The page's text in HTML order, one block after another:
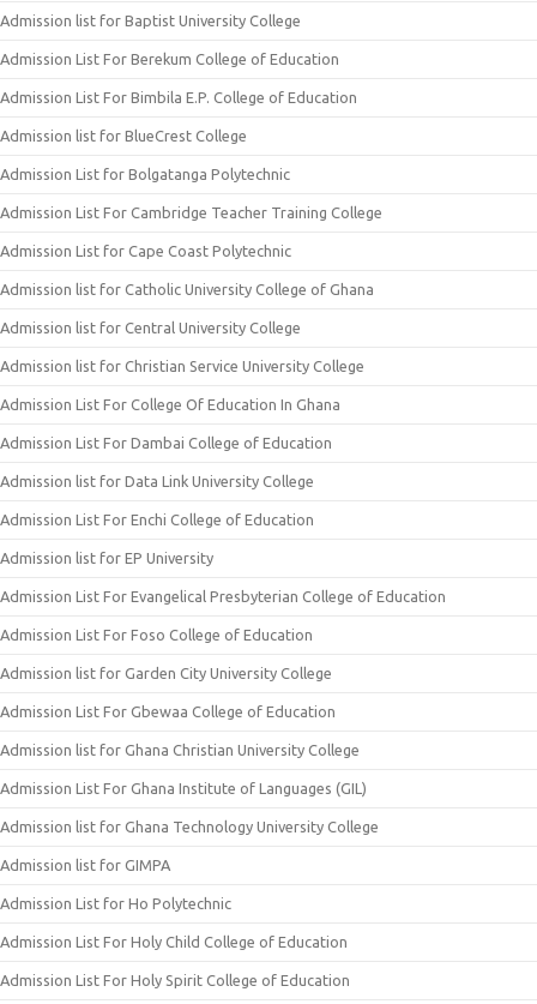
Admission list for Baptist University College
Admission List For Berekum College of Education
Admission List For Bimbila E.P. College of Education
Admission list for BlueCrest College
Admission List for Bolgatanga Polytechnic
Admission List For Cambridge Teacher Training College
Admission List for Cape Coast Polytechnic
Admission list for Catholic University College of Ghana
Admission list for Central University College
Admission list for Christian Service University College
Admission List For College Of Education In Ghana
Admission List For Dambai College of Education
Admission list for Data Link University College
Admission List For Enchi College of Education
Admission list for EP University
Admission List For Evangelical Presbyterian College of Education
Admission List For Foso College of Education
Admission list for Garden City University College
Admission List For Gbewaa College of Education
Admission list for Ghana Christian University College
Admission List For Ghana Institute of Languages (GIL)
Admission list for Ghana Technology University College
Admission list for GIMPA
Admission List for Ho Polytechnic
Admission List For Holy Child College of Education
Admission List For Holy Spirit College of Education